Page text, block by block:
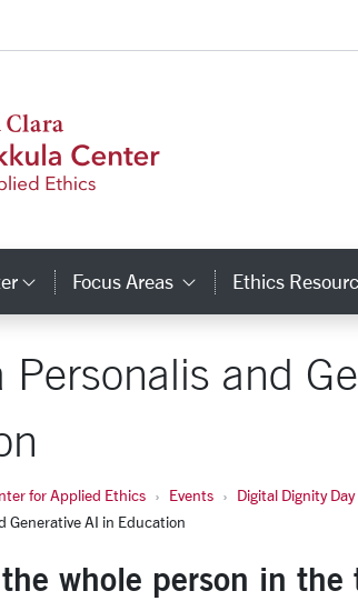
Category Links
Focus Areas Category
Ethics
Personalis and
for Applied Ethics Events
Digital Dignity Day
Generative AI in Education
whole person in